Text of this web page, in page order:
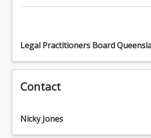
LAW3464 - International Trade Law
LAW3465 - Comparative Law
LAW3466 - Advocacy
LAW3469 - Specialised Criminal Law
Procedure
Legal Practitioners Board
Contact
Nicky Jones